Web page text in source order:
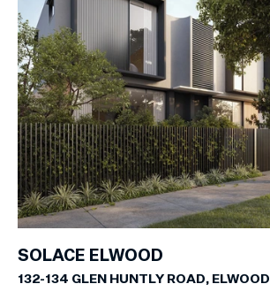
SOLACE ELWOOD
132-134 GLEN HUNTLY ROAD, ELWOOD